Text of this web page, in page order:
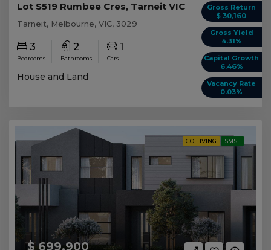
Gross Return
$ 30,160
Gross Yield
4.31%
Capital Growth
6.46%
Vacancy Rate
0.03%
Lot S519 Rumbee Cres, Tarneit VIC
Tarneit, Melbourne, VIC, 3029
3
Bedrooms
2
Bathrooms
1
Cars
House and Land
CO LIVING SMSF
$ 699,900